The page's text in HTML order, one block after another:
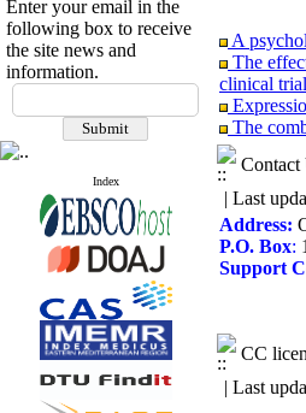
Enter your email in the
following box to receive
the site news and
information.
Index
A
The
clinical trial
The
students
The
Effects
protocol
The
The
A
Contact
| Last
Address:
P.O. Box:
Support
CC
| Last